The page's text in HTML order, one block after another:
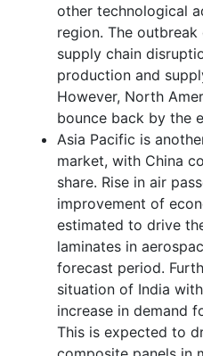
other technological
region. The
supply chain
production and
However, North
bounce back by the
Asia Pacific is
market, with China
share. Rise in air
improvement of
estimated to drive
laminates in
forecast period.
situation of India
increase in demand
This is expected to